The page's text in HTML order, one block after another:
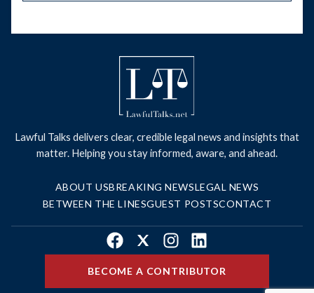
Lawful Talks delivers clear, credible legal news and insights that
matter. Helping you stay informed, aware, and ahead.
ABOUT USBREAKING NEWSLEGAL NEWS
BETWEEN THE LINESGUEST POSTSCONTACT
Facebook
X InstagramLinkedIn
BECOME A CONTRIBUTOR